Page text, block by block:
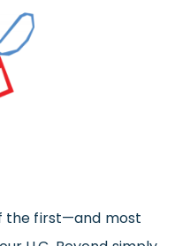
the first—and most